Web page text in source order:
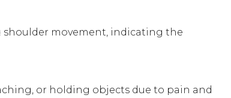
movement, indicating the
or holding objects due to pain and